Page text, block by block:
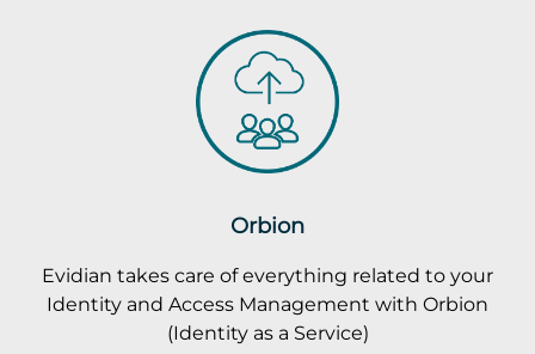
Orbion
Evidian takes care of everything related to your
Identity and Access Management with Orbion
(Identity as a Service)